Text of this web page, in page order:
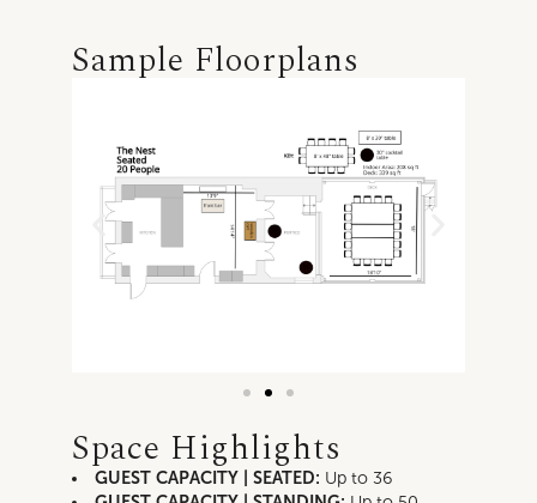
Sample Floorplans
Space Highlights
GUEST CAPACITY | SEATED: Up to 36